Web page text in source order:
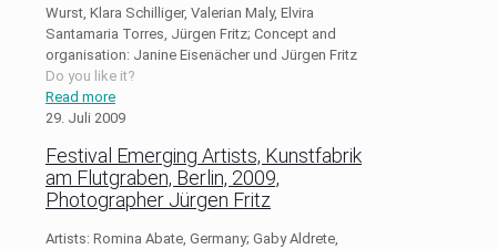
Wurst, Klara Schilliger, Valerian Maly, Elvira
Santamaria Torres, Jürgen Fritz; Concept and
organisation: Janine Eisenächer und Jürgen Fritz
Do you like it?
Read more
29. Juli 2009
Festival Emerging Artists, Kunstfabrik
am Flutgraben, Berlin, 2009,
Photographer Jürgen Fritz
Artists: Romina Abate, Germany; Gaby Aldrete,